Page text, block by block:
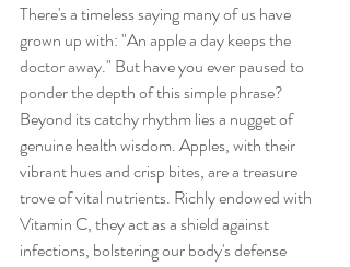
There's a timeless saying many of us have
grown up with: "An apple a day keeps the
doctor away." But have you ever paused to
ponder the depth of this simple phrase?
Beyond its catchy rhythm lies a nugget of
genuine health wisdom. Apples, with their
vibrant hues and crisp bites, are a treasure
trove of vital nutrients. Richly endowed with
Vitamin C, they act as a shield against
infections, bolstering our body's defense